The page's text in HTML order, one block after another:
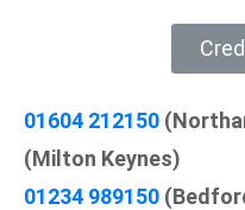
01604 212150
(Milton Keynes)
01234 989150